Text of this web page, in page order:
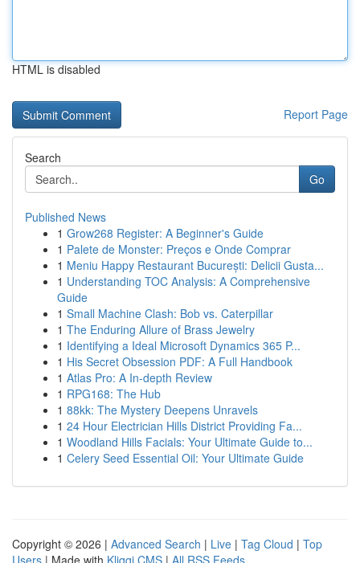
HTML is disabled
Report Page
Search
Go
Published News
1 Grow268 Register: A Beginner's Guide
1 Palete de Monster: Preços e Onde Comprar
1 Meniu Happy Restaurant București: Delicii Gusta...
1 Understanding TOC Analysis: A Comprehensive
Guide
1 Small Machine Clash: Bob vs. Caterpillar
1 The Enduring Allure of Brass Jewelry
1 Identifying a Ideal Microsoft Dynamics 365 P...
1 His Secret Obsession PDF: A Full Handbook
1 Atlas Pro: A In-depth Review
1 RPG168: The Hub
1 88kk: The Mystery Deepens Unravels
1 24 Hour Electrician Hills District Providing Fa...
1 Woodland Hills Facials: Your Ultimate Guide to...
1 Celery Seed Essential Oil: Your Ultimate Guide
Copyright © 2026 | Advanced Search | Live | Tag Cloud | Top
Users | Made with Kliqqi CMS | All RSS Feeds